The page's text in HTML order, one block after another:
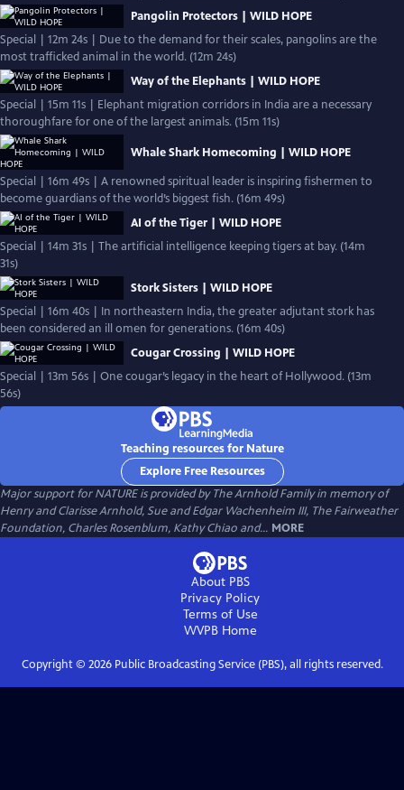
Pangolin Protectors | WILD HOPE
Special | 12m 24s | Due to the demand for their scales, pangolins are the
most trafficked animal in the world. (12m 24s)
Way of the Elephants | WILD HOPE
Special | 15m 11s | Elephant migration corridors in India are a necessary
thoroughfare for one of the largest animals. (15m 11s)
Whale Shark Homecoming | WILD HOPE
Special | 16m 49s | A renowned spiritual leader is inspiring fishermen to
become guardians of the world’s biggest fish. (16m 49s)
AI of the Tiger | WILD HOPE
Special | 14m 31s | The artificial intelligence keeping tigers at bay. (14m
31s)
Stork Sisters | WILD HOPE
Special | 16m 40s | In northeastern India, the greater adjutant stork has
been considered an ill omen for generations. (16m 40s)
Cougar Crossing | WILD HOPE
Special | 13m 56s | One cougar’s legacy in the heart of Hollywood. (13m
56s)
Teaching resources for Nature
Explore Free Resources
Major support for NATURE is provided by The Arnhold Family in memory of
Henry and Clarisse Arnhold, Sue and Edgar Wachenheim III, The Fairweather
Foundation, Charles Rosenblum, Kathy Chiao and... MORE
About PBS
Privacy Policy
Terms of Use
WVPBHome
Copyright © 2026Public Broadcasting Service (PBS), all rights reserved.